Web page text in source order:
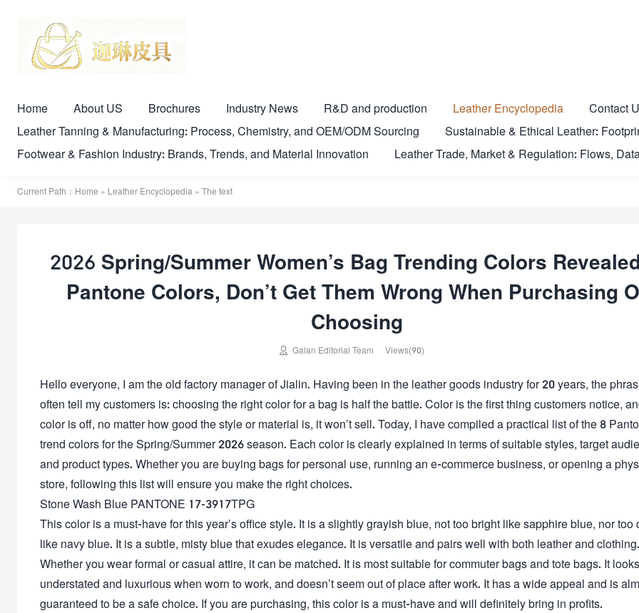
Home About US Brochures Industry News R&D and production Leather Encyclopedia
Contact
Leather Tanning & Manufacturing: Process, Chemistry, and OEM/ODM Sourcing
Sustainable & Ethical Leather:
Footwear & Fashion Industry: Brands, Trends, and Material Innovation
Leather Trade, Market & Regulation: Flows,
Current Path： Home » Leather Encyclopedia » The text
2026 Spring/Summer Women’s Bag Trending Colors
Pantone Colors, Don’t Get Them Wrong When Purchasing
Choosing
 Galan Editorial Team Views(90)
Hello everyone, I am the old factory manager of Jialin. Having been in the leather goods industry for 20 years, the
often tell my customers is: choosing the right color for a bag is half the battle. Color is the first thing customers notice,
color is off, no matter how good the style or material is, it won’t sell. Today, I have compiled a practical list of the 8
trend colors for the Spring/Summer 2026 season. Each color is clearly explained in terms of suitable styles, target
and product types. Whether you are buying bags for personal use, running an e-commerce business, or opening a
store, following this list will ensure you make the right choices.
Stone Wash Blue PANTONE 17-3917TPG
This color is a must-have for this year’s office style. It is a slightly grayish blue, not too bright like sapphire blue, nor too
like navy blue. It is a subtle, misty blue that exudes elegance. It is versatile and pairs well with both leather and clothing.
Whether you wear formal or casual attire, it can be matched. It is most suitable for commuter bags and tote bags. It looks
understated and luxurious when worn to work, and doesn’t seem out of place after work. It has a wide appeal and is
guaranteed to be a safe choice. If you are purchasing, this color is a must-have and will definitely bring in profits.